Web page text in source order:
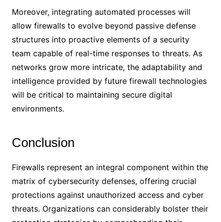
Moreover, integrating automated processes will
allow firewalls to evolve beyond passive defense
structures into proactive elements of a security
team capable of real-time responses to threats. As
networks grow more intricate, the adaptability and
intelligence provided by future firewall technologies
will be critical to maintaining secure digital
environments.
Conclusion
Firewalls represent an integral component within the
matrix of cybersecurity defenses, offering crucial
protections against unauthorized access and cyber
threats. Organizations can considerably bolster their